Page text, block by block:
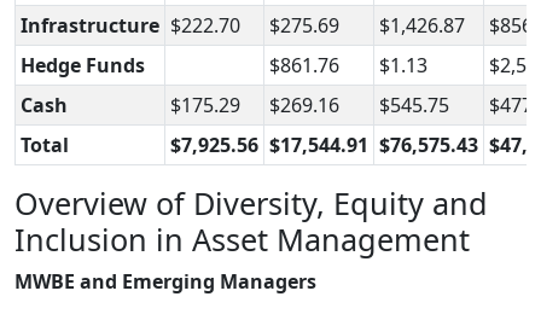
Infrastructure $222.70 $275.69 $1,426.87
Hedge Funds
$861.76 $1.13
Cash
$175.29 $269.16 $545.75
Total
$7,925.56 $17,544.91 $76,575.43
Overview of Diversity, Equity and
Inclusion in Asset Management
MWBE and Emerging Managers